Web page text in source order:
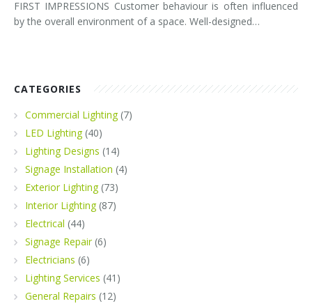
FIRST IMPRESSIONS Customer behaviour is often influenced
by the overall environment of a space. Well-designed…
CATEGORIES
Commercial Lighting(7)
LED Lighting(40)
Lighting Designs (14)
Signage Installation (4)
Exterior Lighting(73)
Interior Lighting(87)
Electrical (44)
Signage Repair(6)
Electricians (6)
Lighting Services (41)
General Repairs (12)